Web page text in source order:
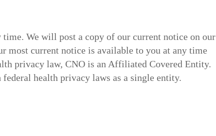
We will post a copy of our current notice on our
most current notice is available to you at any time
privacy law, CNO is an Affiliated Covered Entity.
health privacy laws as a single entity.